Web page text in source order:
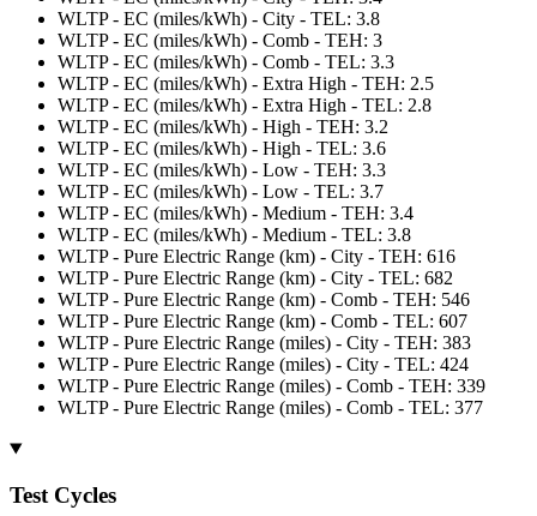
WLTP - EC (miles/kWh) - City - TEL: 3.8
WLTP - EC (miles/kWh) - Comb - TEH: 3
WLTP - EC (miles/kWh) - Comb - TEL: 3.3
WLTP - EC (miles/kWh) - Extra High - TEH: 2.5
WLTP - EC (miles/kWh) - Extra High - TEL: 2.8
WLTP - EC (miles/kWh) - High - TEH: 3.2
WLTP - EC (miles/kWh) - High - TEL: 3.6
WLTP - EC (miles/kWh) - Low - TEH: 3.3
WLTP - EC (miles/kWh) - Low - TEL: 3.7
WLTP - EC (miles/kWh) - Medium - TEH: 3.4
WLTP - EC (miles/kWh) - Medium - TEL: 3.8
WLTP - Pure Electric Range (km) - City - TEH: 616
WLTP - Pure Electric Range (km) - City - TEL: 682
WLTP - Pure Electric Range (km) - Comb - TEH: 546
WLTP - Pure Electric Range (km) - Comb - TEL: 607
WLTP - Pure Electric Range (miles) - City - TEH: 383
WLTP - Pure Electric Range (miles) - City - TEL: 424
WLTP - Pure Electric Range (miles) - Comb - TEH: 339
WLTP - Pure Electric Range (miles) - Comb - TEL: 377
Test Cycles